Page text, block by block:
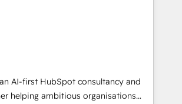
Custom Integration and
& ISO9001
Partner, winner of Rookie of the Year
First Awards, 4.9/5 rating in HubSpot
5 rating in Clutch Reviews. Digifianz
industries: logistics & 3PL, home
construction, branding and
real estate, health, education,
Dev & IT and consulting, make the
AI-first HubSpot consultancy and
helping ambitious organisations